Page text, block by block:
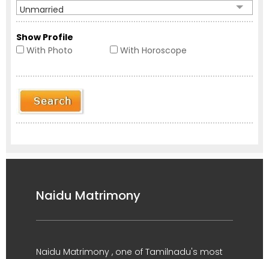
Unmarried
Show Profile
With Photo
With Horoscope
Naidu Matrimony
Naidu Matrimony , one of Tamilnadu's most